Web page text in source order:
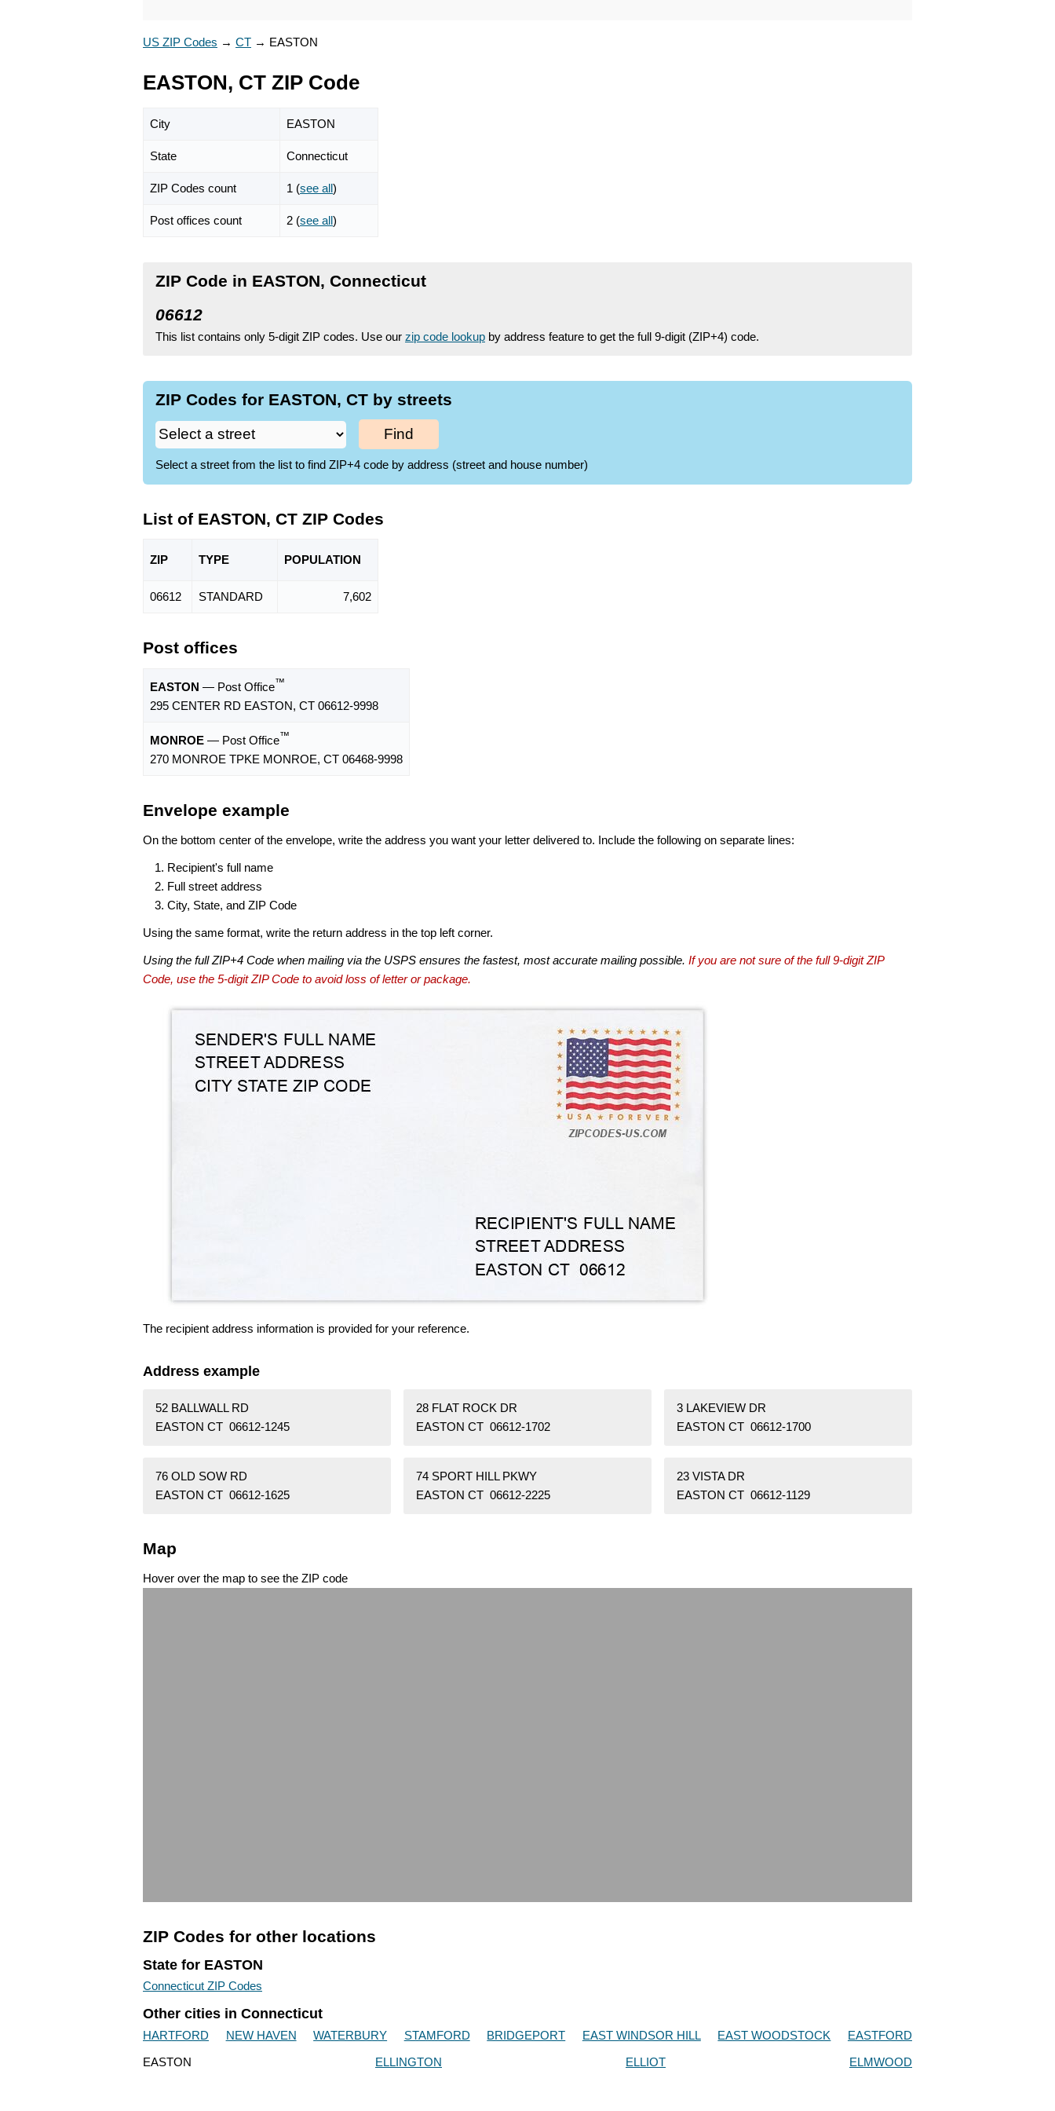
US ZIP Codes → CT → EASTON
EASTON, CT ZIP Code
City EASTON
State Connecticut
ZIP Codes count 1 (see all)
Post offices count 2 (see all)
ZIP Code in EASTON, Connecticut
06612
This list contains only 5-digit ZIP codes. Use our zip code lookup by address feature to get the full 9-digit (ZIP+4) code.
ZIP Codes for EASTON, CT by streets
Find
Select a street from the list to find ZIP+4 code by address (street and house number)
List of EASTON, CT ZIP Codes
ZIP TYPE POPULATION
06612 STANDARD 7,602
Post offices
EASTON — Post Office™
295 CENTER RD EASTON, CT 06612-9998
MONROE — Post Office™
270 MONROE TPKE MONROE, CT 06468-9998
Envelope example
On the bottom center of the envelope, write the address you want your letter delivered to. Include the following on separate lines:
Recipient's full name
Full street address
City, State, and ZIP Code
Using the same format, write the return address in the top left corner.
Using the full ZIP+4 Code when mailing via the USPS ensures the fastest, most accurate mailing possible. If you are not sure of the full 9-digit ZIP
Code, use the 5-digit ZIP Code to avoid loss of letter or package.
The recipient address information is provided for your reference.
Address example
52 BALLWALL RD
EASTON CT 06612-1245
28 FLAT ROCK DR
EASTON CT 06612-1702
3 LAKEVIEW DR
EASTON CT 06612-1700
76 OLD SOW RD
EASTON CT 06612-1625
74 SPORT HILL PKWY
EASTON CT 06612-2225
23 VISTA DR
EASTON CT 06612-1129
Map
Hover over the map to see the ZIP code
ZIP Codes for other locations
State for EASTON
Connecticut ZIP Codes
Other cities in Connecticut
HARTFORD NEW HAVEN WATERBURY STAMFORD BRIDGEPORT EAST WINDSOR HILL EAST WOODSTOCK
EASTFORD
EASTON
ELLINGTON ELLIOT ELMWOOD